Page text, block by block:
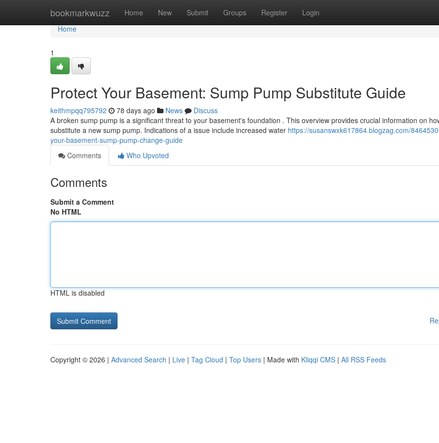
bookmarkwuzz Home New Submit Groups Register Login
Home
Home
1
Protect Your Basement: Sump Pump Substitute Guide
keithmpqq795792 78 days ago News
Discuss
A broken sump pump is a significant threat to your basement's foundation . This overview provides crucial information on
substitute a new sump pump. Indications of a issue include increased water https://susanswxk617864.blogzag.com/
your-basement-sump-pump-change-guide
Comments
Who Upvoted
Comments
Submit a Comment
No HTML
HTML is disabled
Copyright © 2026 | Advanced Search | Live | Tag Cloud | Top Users | Made with Kliqqi CMS | All RSS Feeds